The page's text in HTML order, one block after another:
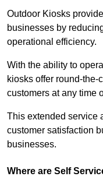
Outdoor Kiosks
businesses by
operational efficiency.
With the ability to
kiosks offer round-
customers at any time
This extended service
customer satisfaction
businesses.
Where are Self